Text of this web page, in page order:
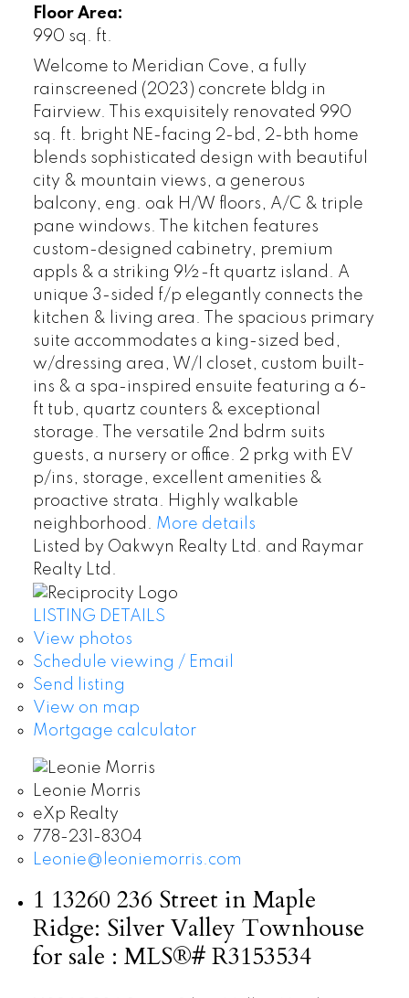
Floor Area:
990 sq. ft.
Welcome to Meridian Cove, a fully
rainscreened (2023) concrete bldg in
Fairview. This exquisitely renovated 990
sq. ft. bright NE-facing 2-bd, 2-bth home
blends sophisticated design with beautiful
city & mountain views, a generous
balcony, eng. oak H/W floors, A/C & triple
pane windows. The kitchen features
custom-designed cabinetry, premium
appls & a striking 9½-ft quartz island. A
unique 3-sided f/p elegantly connects the
kitchen & living area. The spacious primary
suite accommodates a king-sized bed,
w/dressing area, W/I closet, custom built-
ins & a spa-inspired ensuite featuring a 6-
ft tub, quartz counters & exceptional
storage. The versatile 2nd bdrm suits
guests, a nursery or office. 2 prkg with EV
p/ins, storage, excellent amenities &
proactive strata. Highly walkable
neighborhood. More details
Listed by Oakwyn Realty Ltd. and Raymar
Realty Ltd.
LISTING DETAILS
View photos
Schedule viewing / Email
Send listing
View on map
Mortgage calculator
Leonie Morris
eXp Realty
778-231-8304
Leonie@leoniemorris.com
1 13260 236 Street in Maple
Ridge: Silver Valley Townhouse
for sale : MLS®# R3153534